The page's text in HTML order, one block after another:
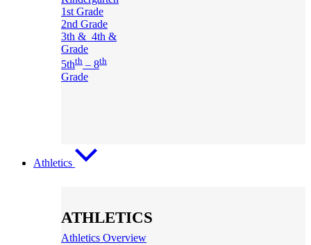
1st Grade
2nd Grade
3th & 4th &
Grade
5thth – 8th
Grade
Athletics
ATHLETICS
Athletics Overview